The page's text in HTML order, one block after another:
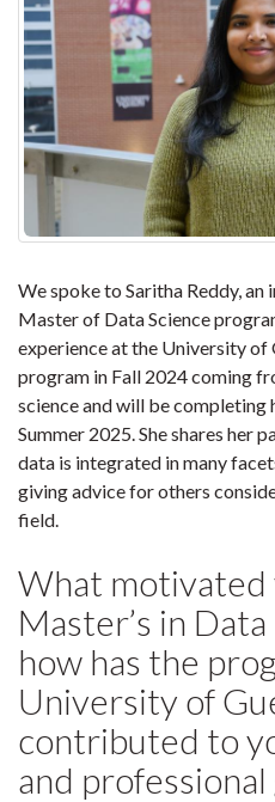
We spoke to Saritha Reddy,
Master of Data Science
experience at the University of
program in Fall 2024 coming
science and will be completing
Summer 2025. She shares her
data is integrated in many
giving advice for others
field.
What motivated
Master’s in
how has the
University of
contributed to
and